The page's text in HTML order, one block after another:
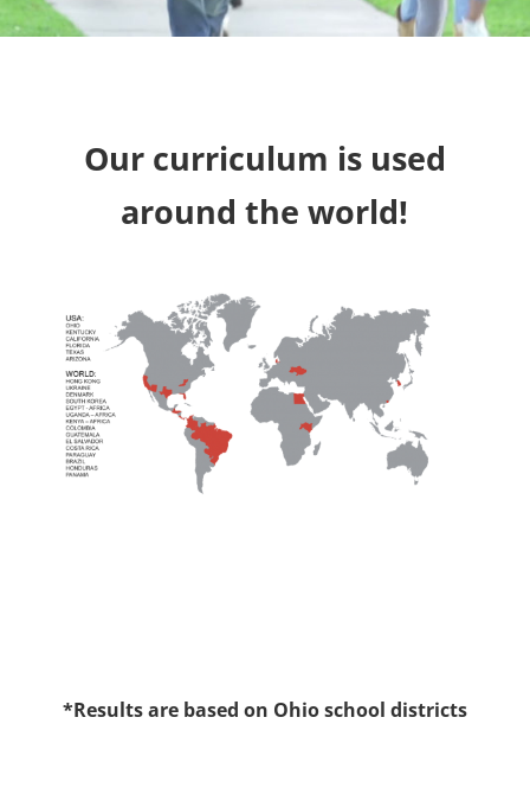
Our curriculum is used
around the world!
*Results are based on Ohio school districts